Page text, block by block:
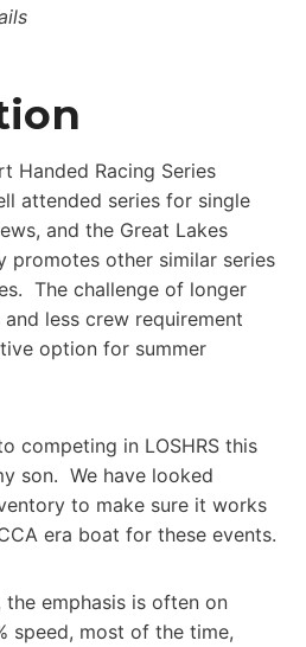
Handed Racing Series
attended series for single
and the Great Lakes
promotes other similar series
The challenge of longer
less crew requirement
option for summer
competing in LOSHRS this
son. We have looked
to make sure it works
era boat for these events.
emphasis is often on
speed, most of the time,